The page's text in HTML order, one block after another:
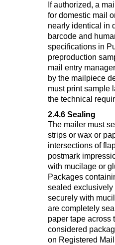
If authorized, a
for domestic mail
nearly identical in
barcode and
specifications in
preproduction
mail entry
by the mailpiece
must print sample
the technical
2.4.6 Sealing
The mailer must
strips or wax or
intersections of
postmark
with mucilage or
Packages
sealed exclusively
securely with
are completely
paper tape across
considered
on Registered